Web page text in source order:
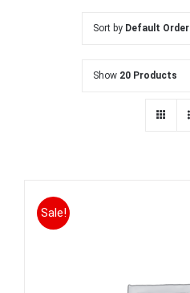
Sort by Default Order
Show 20 Products
Sale!